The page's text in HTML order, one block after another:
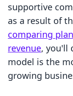
supportive
as a result of
comparing
revenue, you'll
model is the
growing